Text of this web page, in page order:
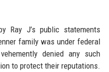
Ray J’s public statements
family was under federal
denied any such
to protect their reputations.